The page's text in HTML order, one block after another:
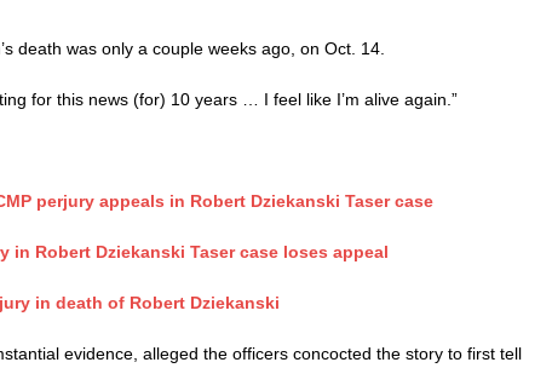
death was only a couple weeks ago, on Oct. 14.
for this news (for) 10 years … I feel like I’m alive again.”
perjury appeals in Robert Dziekanski Taser case
in Robert Dziekanski Taser case loses appeal
in death of Robert Dziekanski
evidence, alleged the officers concocted the story to first tell